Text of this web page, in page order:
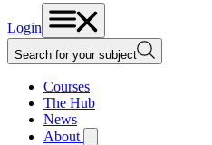
Login
Search for your subject
Courses
The Hub
News
About